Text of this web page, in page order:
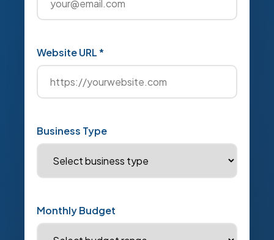
Website URL *
Business Type
Monthly Budget